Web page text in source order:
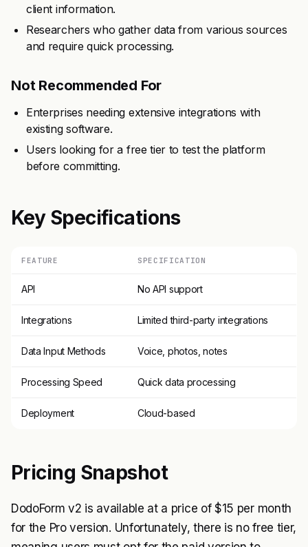
client information.
Researchers who gather data from various sources
and require quick processing.
Not Recommended For
Enterprises needing extensive integrations with
existing software.
Users looking for a free tier to test the platform
before committing.
Key Specifications
FEATURE SPECIFICATION
API No API support
Integrations Limited third-party integrations
Data Input Methods Voice, photos, notes
Processing Speed Quick data processing
Deployment Cloud-based
Pricing Snapshot
DodoForm v2 is available at a price of $15 per month
for the Pro version. Unfortunately, there is no free tier,